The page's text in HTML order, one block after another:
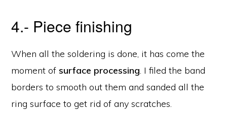
4.- Piece finishing
When all the soldering is done, it has come the
moment ofsurface processing. I filed the band
borders to smooth out them and sanded all the
ring surface to get rid of any scratches.